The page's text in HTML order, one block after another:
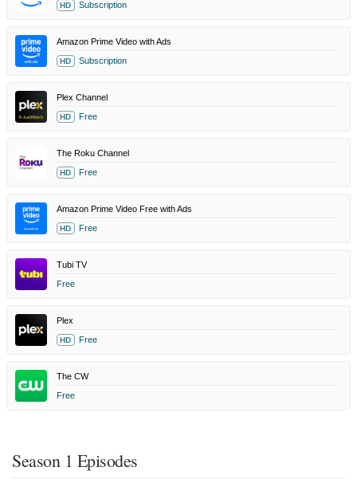
HD Subscription
Amazon Prime Video with Ads
HD Subscription
Plex Channel
HD Free
The Roku Channel
HD Free
Amazon Prime Video Free with Ads
HD Free
Tubi TV
Free
Plex
HD Free
The CW
Free
Season 1 Episodes